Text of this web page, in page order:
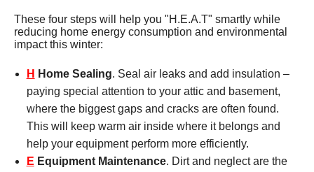
These four steps will help you "H.E.A.T" smartly while
reducing home energy consumption and environmental
impact this winter:
H Home Sealing. Seal air leaks and add insulation –
paying special attention to your attic and basement,
where the biggest gaps and cracks are often found.
This will keep warm air inside where it belongs and
help your equipment perform more efficiently.
E Equipment Maintenance. Dirt and neglect are the